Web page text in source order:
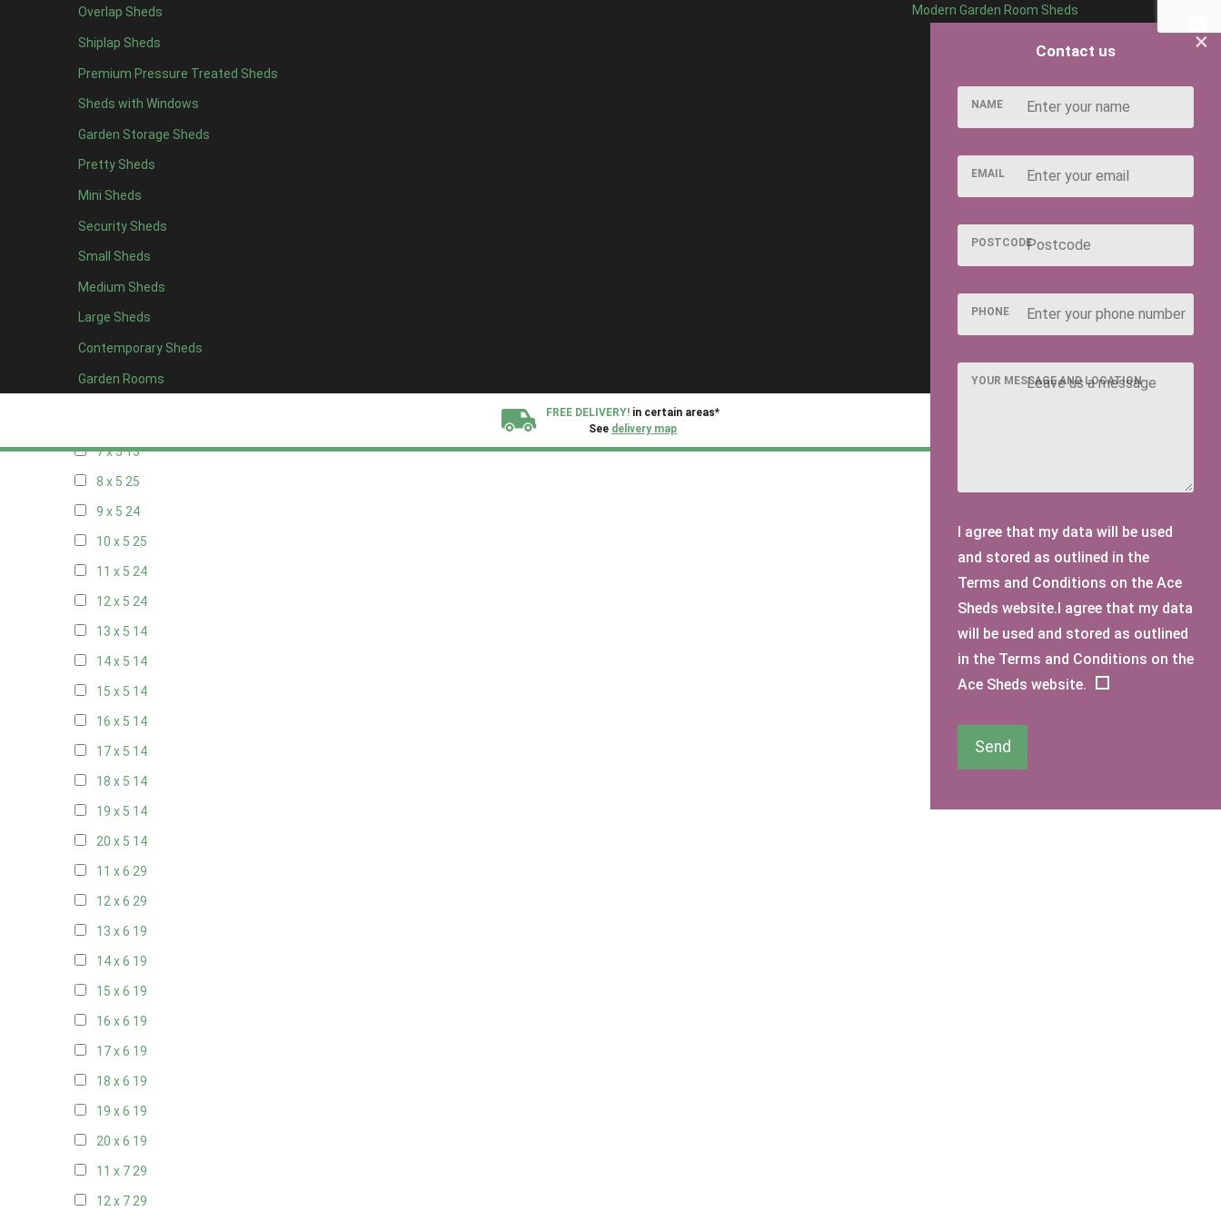
Overlap Sheds
Shiplap Sheds
Premium Pressure Treated Sheds
Sheds with Windows
Garden Storage Sheds
Pretty Sheds
Mini Sheds
Security Sheds
Small Sheds
Medium Sheds
Large Sheds
Contemporary Sheds
Garden Rooms
Modern Garden Room Sheds
FREE DELIVERY! in certain areas*
See delivery map
5 x 56
7 x 515
8 x 5 25
9 x 5 24
10 x 5 25
11 x 5 24
12 x 5 24
13 x 5 14
14 x 5 14
15 x 5 14
16 x 5 14
17 x 5 14
18 x 5 14
19 x 5 14
20 x 5 14
11 x 6 29
12 x 6 29
13 x 6 19
14 x 6 19
15 x 6 19
16 x 6 19
17 x 6 19
18 x 6 19
19 x 6 19
20 x 6 19
11 x 7 29
12 x 7 29
×
Contact us
NAME
EMAIL
POSTCODE
PHONE
YOUR MESSAGE AND LOCATION
I agree that my data will be used
and stored as outlined in the
Terms and Conditions on the Ace
Sheds website.I agree that my data
will be used and stored as outlined
in the Terms and Conditions on the
Ace Sheds website.
Send